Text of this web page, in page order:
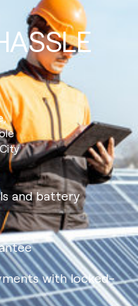
and battery
with locked-